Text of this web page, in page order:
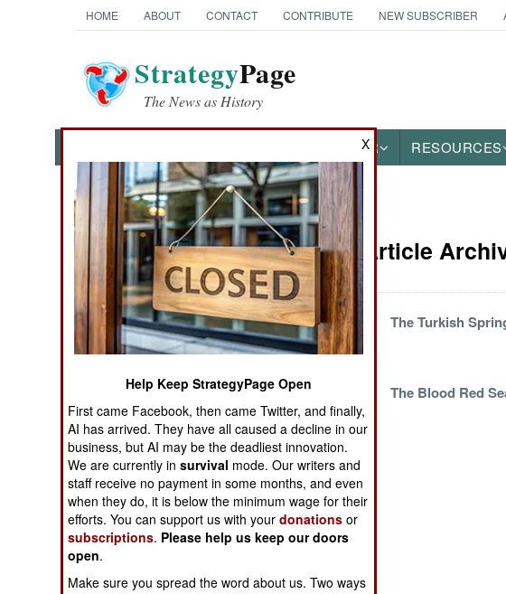
HOME ABOUT CONTACT CONTRIBUTE NEW SUBSCRIBER
StrategyPage
The News as History
OTHER RESOURCES
News Categories
THE AMERICAS
ASIA
EUROPE
MIDDLE EAST
NORTH AFRICA
SUB SAHARAN
AFRICA
INTERNATIONAL
Balkans Article
Violence Grows
Against Corruption
The Turkish
One Damn
Conspiracy After
Another
The Blood Red
X
Help Keep StrategyPage Open
First came Facebook, then came Twitter, and finally,
AI has arrived. They have all caused a decline in our
business, but AI may be the deadliest innovation.
We are currently insurvival mode. Our writers and
staff receive no payment in some months, and even
when they do, it is below the minimum wage for their
efforts. You can support us with yourdonations or
subscriptions. Please help us keep our doors
open.
Make sure you spread the word about us. Two ways